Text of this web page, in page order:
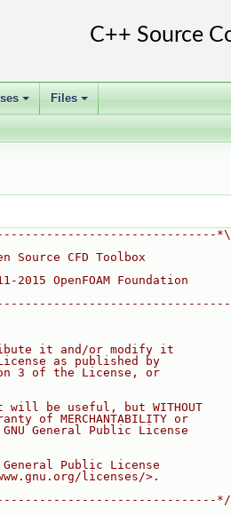
+ +
Files
*\
Source CFD Toolbox
2015 OpenFOAM Foundation
it and/or modify it
as published by
3 of the License, or
will be useful, but WITHOUT
of MERCHANTABILITY or
General Public License
Public License
licenses/>.
*/